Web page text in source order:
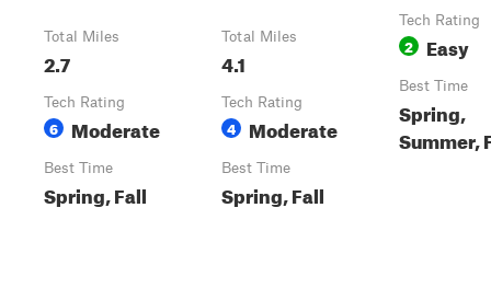
Total Miles
2.7
Tech Rating
6 Moderate
Best Time
Spring, Fall
Total Miles
4.1
Tech Rating
4 Moderate
Best Time
Spring, Fall
Tech Rating
2 Easy
Best Time
Spring,
Summer,